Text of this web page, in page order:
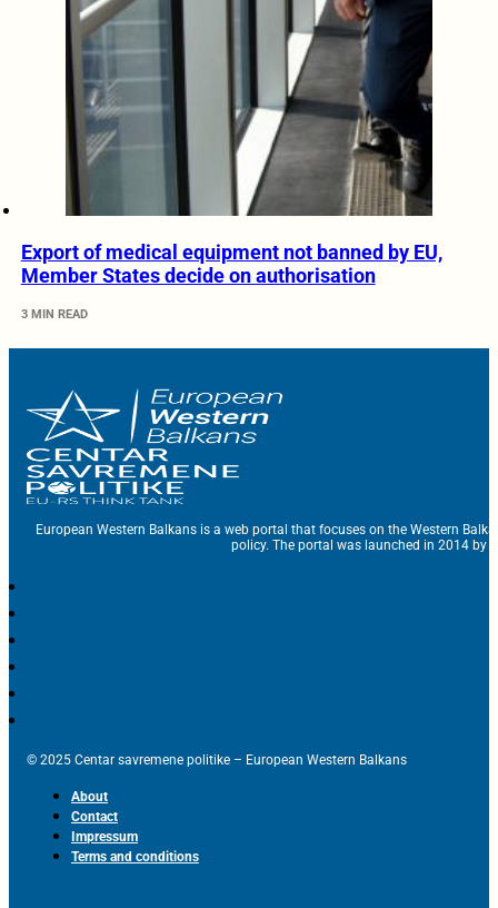
Export of medical equipment not banned by EU,
Member States decide on authorisation
3 MIN READ
European Western Balkans is a web portal that focuses on the Western
policy. The portal was launched in 2014 by
© 2025 Centar savremene politike – European Western Balkans
About
Contact
Impressum
Terms and conditions